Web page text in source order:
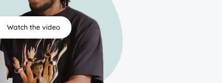
Watch the video